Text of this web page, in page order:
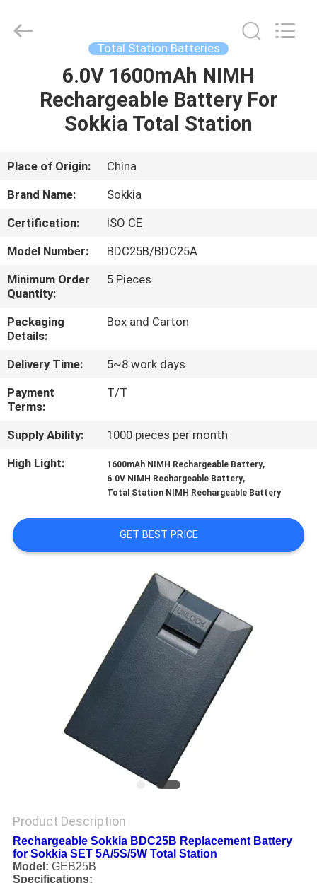
PRODUCTS
ABOUT
US
FACTORY
TOUR
QUALITY
CONTROL
CONTACT
US
REQUEST
A
SITEMAP
Instrument
Co.,Ltd.
Total Station Batteries
6.0V 1600mAh NIMH
Rechargeable Battery For
Sokkia Total Station
Place of Origin:
China
Brand Name:
Sokkia
Certification:
ISO CE
Model Number:
BDC25B/BDC25A
Minimum Order
Quantity:
5 Pieces
Packaging
Details:
Box and Carton
Delivery Time:
5~8 work days
Payment
Terms:
T/T
Supply Ability:
1000 pieces per month
High Light:
1600mAh NIMH Rechargeable Battery,
6.0V NIMH Rechargeable Battery,
Total Station NIMH Rechargeable Battery
GET BEST PRICE
Product Description
Rechargeable Sokkia BDC25B Replacement Battery
for Sokkia SET 5A/5S/5W Total Station
Model: GEB25B
Specifications: